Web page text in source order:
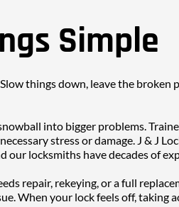
Simple
things down, leave the
into bigger problems.
stress or damage. J & J
locksmiths have decades of
repair, rekeying, or a full
When your lock feels off, taking